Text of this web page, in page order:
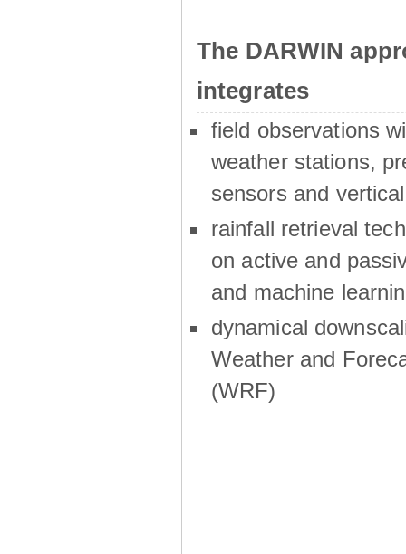
The DARWIN
integrates
field observations
weather stations,
sensors and
rainfall retrieval
on active and
and machine
dynamical
Weather and
(WRF)